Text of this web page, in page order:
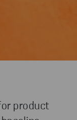
product